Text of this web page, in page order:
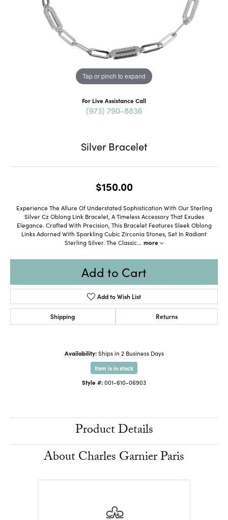
Tap or pinch to expand
For Live Assistance Call
(973) 790-8836
Silver Bracelet
$150.00
Experience The Allure Of Understated Sophistication With Our Sterling
Silver Cz Oblong Link Bracelet, A Timeless Accessory That Exudes
Elegance. Crafted With Precision, This Bracelet Features Sleek Oblong
Links Adorned With Sparkling Cubic Zirconia Stones, Set In Radiant
Sterling Silver. The Classic... more
Add to Cart
Add to Wish List
Shipping Returns
Availability: Ships in 2 Business Days
Item is in stock
Style #:001-610-06903
Product Details
About Charles Garnier Paris